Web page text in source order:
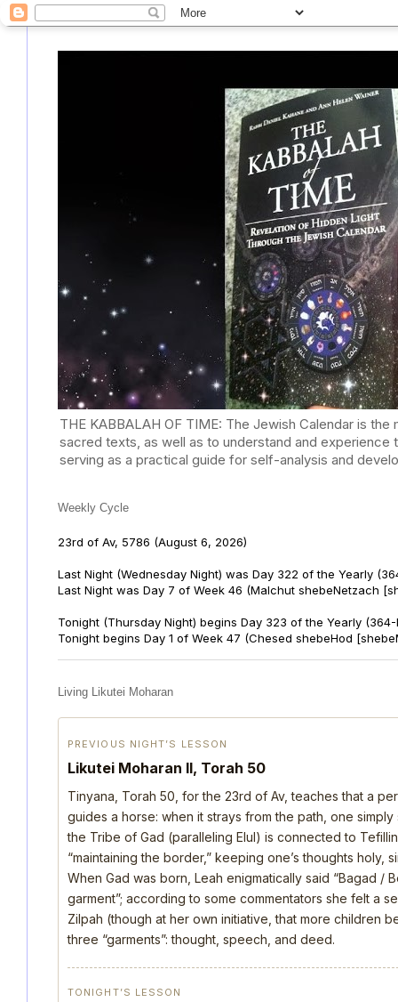
THE KABBALAH OF TIME: The Jewish Calendar is
sacred texts, as well as to understand and
serving as a practical guide for self-analysis and
Weekly Cycle
23rd of Av, 5786 (August 6, 2026)
Last Night (Wednesday Night) was Day 322 of the Yearly
Last Night was Day 7 of Week 46 (Malchut shebeNetzach
Tonight (Thursday Night) begins Day 323 of the Yearly
Tonight begins Day 1 of Week 47 (Chesed shebeHod
Living Likutei Moharan
PREVIOUS NIGHT’S LESSON
Likutei Moharan II, Torah 50
Tinyana, Torah 50, for the 23rd of Av, teaches that a
guides a horse: when it strays from the path, one
the Tribe of Gad (paralleling Elul) is connected to
“maintaining the border,” keeping one’s thoughts holy,
When Gad was born, Leah enigmatically said “Bagad /
garment”; according to some commentators she felt a
Zilpah (though at her own initiative, that more children
three “garments”: thought, speech, and deed.
TONIGHT’S LESSON